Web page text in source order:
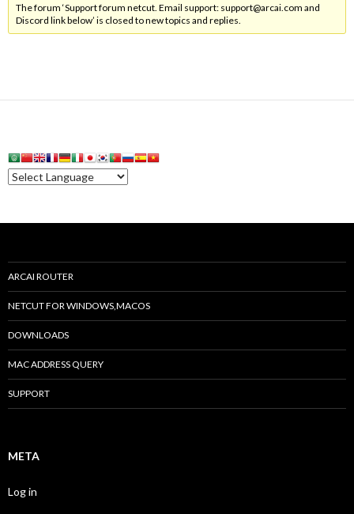
The forum ‘Support forum netcut. Email support: support@arcai.com and
Discord link below’ is closed to new topics and replies.
ARCAI ROUTER
NETCUT FOR WINDOWS,MACOS
DOWNLOADS
MAC ADDRESS QUERY
SUPPORT
META
Log in